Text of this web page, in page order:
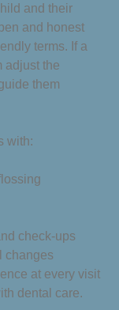
and their
and honest
terms. If a
adjust the
them
with:
check-ups
changes
at every visit
dental care.